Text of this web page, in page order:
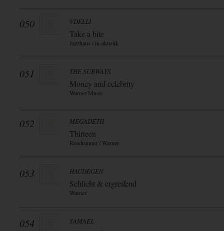
050 VDELLI
Take a bite
Jazzhaus / in-akustik
051 THE SUBWAYS
Money and celebrity
Warner Music
052 MEGADETH
Thirteen
Roadrunner / Warner
053 HAUDEGEN
Schlicht & ergreifend
Warner
054 SAMAEL